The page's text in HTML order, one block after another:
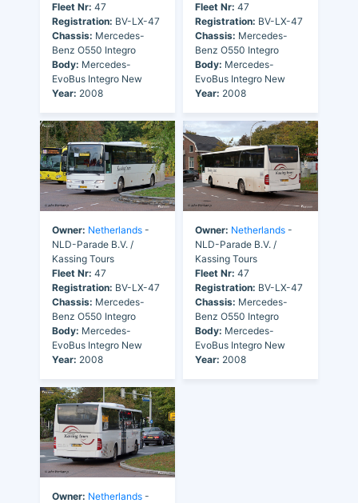
Fleet Nr: 47
Registration: BV-LX-47
Chassis: Mercedes-
Benz O550 Integro
Body: Mercedes-
EvoBus Integro New
Year: 2008
Fleet Nr: 47
Registration: BV-LX-47
Chassis: Mercedes-
Benz O550 Integro
Body: Mercedes-
EvoBus Integro New
Year: 2008
Owner: Netherlands -
NLD-Parade B.V. /
Kassing Tours
Fleet Nr: 47
Registration: BV-LX-47
Chassis: Mercedes-
Benz O550 Integro
Body: Mercedes-
EvoBus Integro New
Year: 2008
Owner: Netherlands -
NLD-Parade B.V. /
Kassing Tours
Fleet Nr: 47
Registration: BV-LX-47
Chassis: Mercedes-
Benz O550 Integro
Body: Mercedes-
EvoBus Integro New
Year: 2008
Owner: Netherlands -